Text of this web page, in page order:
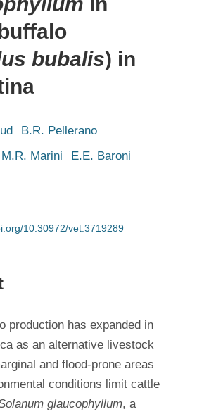
bubalis) in
B.R. Pellerano
M.R. Marini
E.E. Baroni
10.30972/vet.3719289
production has expanded in
as an alternative livestock
and flood-prone areas
conditions limit cattle
glaucophyllum, a